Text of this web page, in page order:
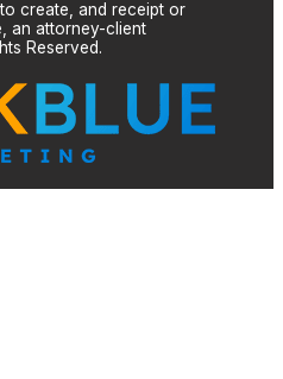
create, and receipt or
an attorney-client
Reserved.